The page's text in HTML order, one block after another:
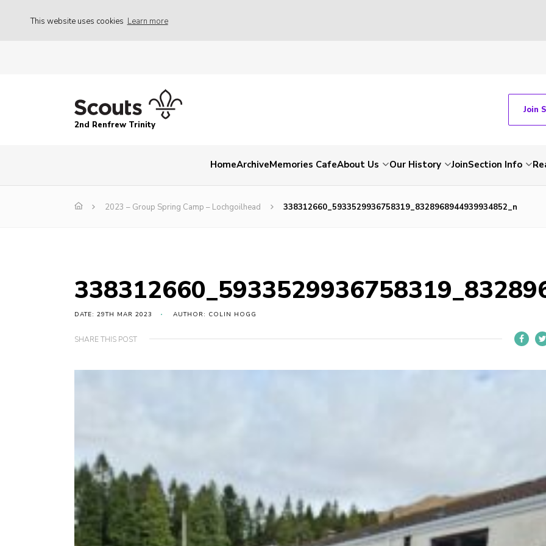
This website uses cookies Learn more
2nd Renfrew Trinity
Join
HomeArchiveMemories CafeAbout Us Our History JoinSection Info
2023 – Group Spring Camp – Lochgoilhead 338312660_5933529936758319_8328968944939934852_n
DATE: 29TH MAR 2023 AUTHOR: COLIN HOGG
SHARE THIS POST